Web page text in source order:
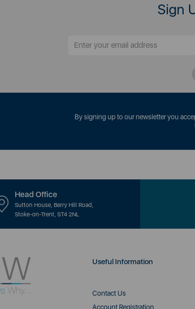
Sign
By signing up to our newsletter you
Head Office
Sutton House, Berry Hill Road,
Stoke-on-Trent, ST4 2NL
Useful Information
Contact Us
Account Registration